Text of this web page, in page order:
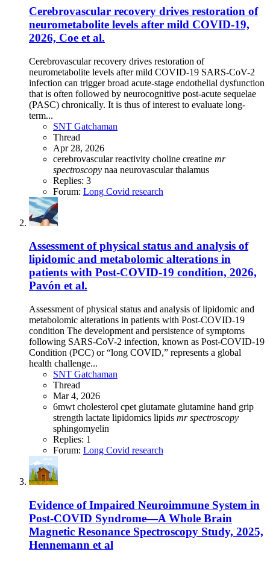
Cerebrovascular recovery drives restoration of
neurometabolite levels after mild COVID-19,
2026, Coe et al.
Cerebrovascular recovery drives restoration of
neurometabolite levels after mild COVID-19 SARS-CoV-2
infection can trigger broad acute-stage endothelial dysfunction
that is often followed by neurocognitive post-acute sequelae
(PASC) chronically. It is thus of interest to evaluate long-
term...
SNT Gatchaman
Thread
Apr 28, 2026
cerebrovascular reactivity choline creatine mr
spectroscopy naa neurovascularthalamus
Replies: 3
Forum: Long Covid research
Assessment of physical status and analysis of
lipidomic and metabolomic alterations in
patients with Post-COVID-19 condition, 2026,
Pavón et al.
Assessment of physical status and analysis of lipidomic and
metabolomic alterations in patients with Post-COVID-19
condition The development and persistence of symptoms
following SARS-CoV-2 infection, known as Post-COVID-19
Condition (PCC) or “long COVID,” represents a global
health challenge...
SNT Gatchaman
Thread
Mar 4, 2026
6mwt cholesterol cpet glutamate glutamine hand grip
strength lactate lipidomics lipids mr spectroscopy
sphingomyelin
Replies: 1
Forum: Long Covid research
Evidence of Impaired Neuroimmune System in
Post‐COVID Syndrome—A Whole Brain
Magnetic Resonance Spectroscopy Study, 2025,
Hennemann et al